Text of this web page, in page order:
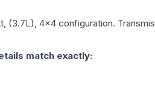
(3.7L), 4x4 configuration.
match exactly: